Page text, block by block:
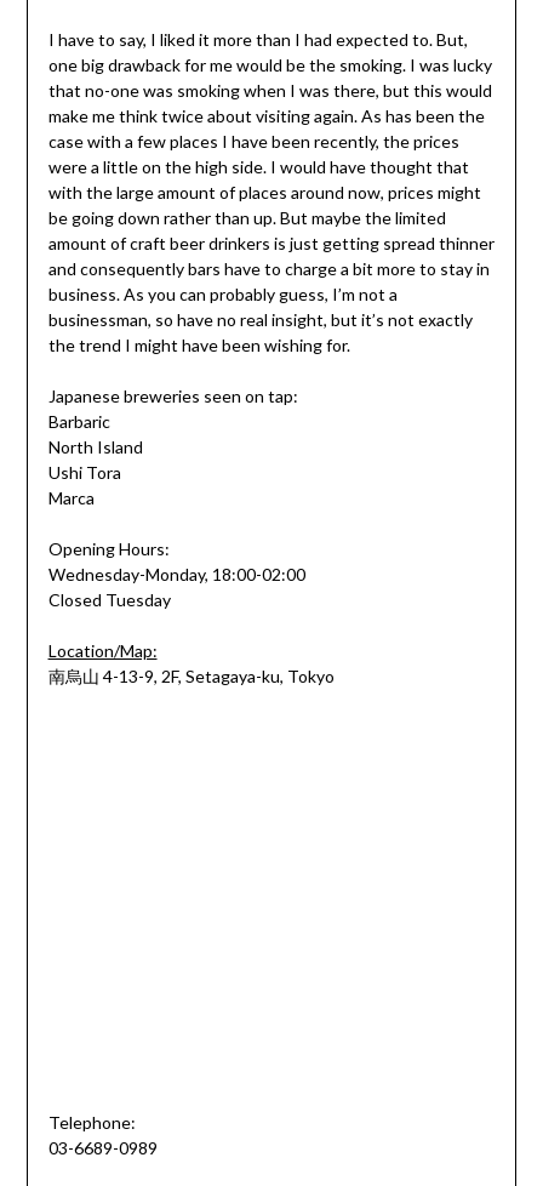
I have to say, I liked it more than I had expected to. But,
one big drawback for me would be the smoking. I was lucky
that no-one was smoking when I was there, but this would
make me think twice about visiting again. As has been the
case with a few places I have been recently, the prices
were a little on the high side. I would have thought that
with the large amount of places around now, prices might
be going down rather than up. But maybe the limited
amount of craft beer drinkers is just getting spread thinner
and consequently bars have to charge a bit more to stay in
business. As you can probably guess, I’m not a
businessman, so have no real insight, but it’s not exactly
the trend I might have been wishing for.
Japanese breweries seen on tap:
Barbaric
North Island
Ushi Tora
Marca
Opening Hours:
Wednesday-Monday, 18:00-02:00
Closed Tuesday
Location/Map:
南烏山 4-13-9, 2F, Setagaya-ku, Tokyo
Telephone:
03-6689-0989